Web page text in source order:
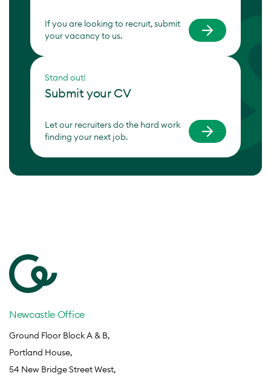
If you are looking to recruit, submit
your vacancy to us.
Stand out!
Submit your CV
Let our recruiters do the hard work
finding your next job.
Newcastle Office
Ground Floor Block A & B,
Portland House,
54 New Bridge Street West,